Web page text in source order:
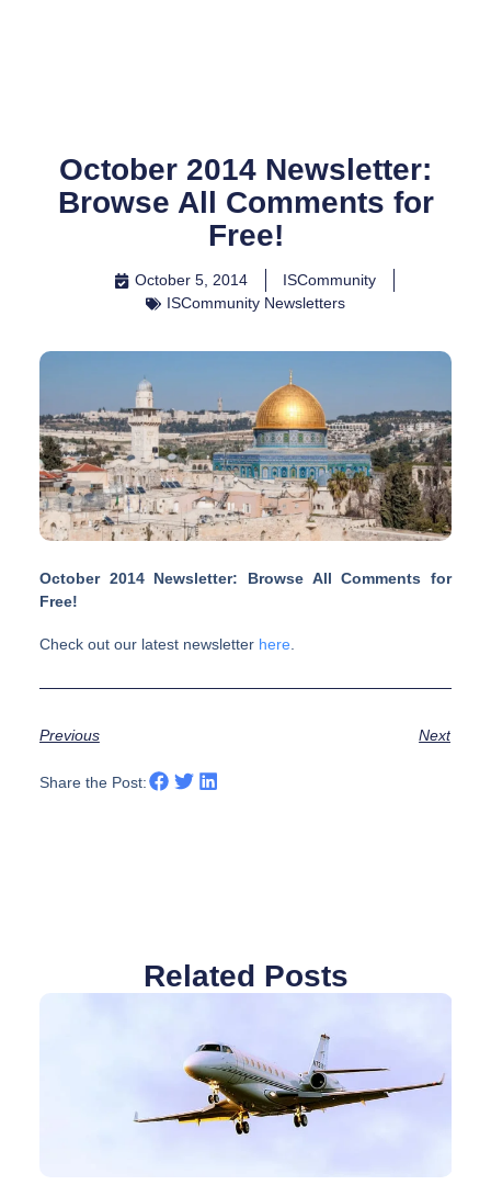
October 2014 Newsletter:
Browse All Comments for
Free!
October 5, 2014
ISCommunity
ISCommunity Newsletters
October 2014 Newsletter: Browse All Comments for
Free!
Check out our latest newsletter here.
Previous Next
Share the Post:
Related Posts